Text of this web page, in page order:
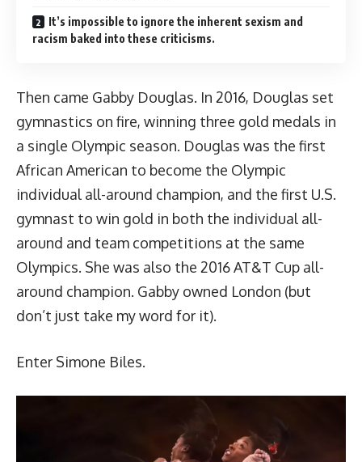
It’s impossible to ignore the inherent sexism and
racism baked into these criticisms.
Then came Gabby Douglas. In 2016, Douglas set
gymnastics on fire, winning three gold medals in
a single Olympic season. Douglas was the first
African American to become the Olympic
individual all-around champion, and the first U.S.
gymnast to win gold in both the individual all-
around and team competitions at the same
Olympics. She was also the 2016 AT&T Cup all-
around champion. Gabby owned London (but
don’t just take my word for it).
Enter Simone Biles.